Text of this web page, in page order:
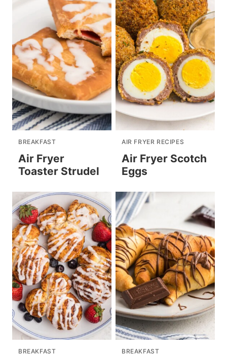
BREAKFAST
Air Fryer
Toaster Strudel
AIR FRYER RECIPES
Air Fryer Scotch
Eggs
BREAKFAST BREAKFAST